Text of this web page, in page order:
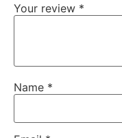
Your review *
Name *